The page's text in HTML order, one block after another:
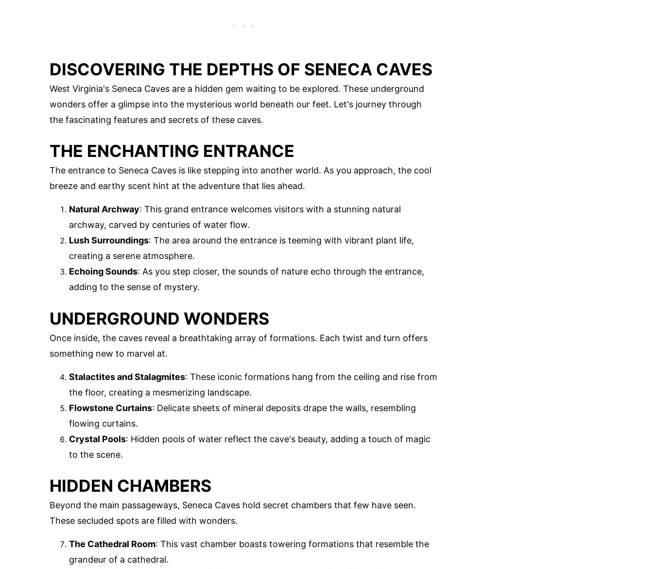
DISCOVERING THE DEPTHS OF SENECA CAVES
West Virginia's Seneca Caves are a hidden gem waiting to be explored. These underground
wonders offer a glimpse into the mysterious world beneath our feet. Let's journey through
the fascinating features and secrets of these caves.
THE ENCHANTING ENTRANCE
The entrance to Seneca Caves is like stepping into another world. As you approach, the cool
breeze and earthy scent hint at the adventure that lies ahead.
Natural Archway: This grand entrance welcomes visitors with a stunning natural
archway, carved by centuries of water flow.
Lush Surroundings: The area around the entrance is teeming with vibrant plant life,
creating a serene atmosphere.
Echoing Sounds: As you step closer, the sounds of nature echo through the entrance,
adding to the sense of mystery.
UNDERGROUND WONDERS
Once inside, the caves reveal a breathtaking array of formations. Each twist and turn offers
something new to marvel at.
Stalactites and Stalagmites: These iconic formations hang from the ceiling and rise from
the floor, creating a mesmerizing landscape.
Flowstone Curtains: Delicate sheets of mineral deposits drape the walls, resembling
flowing curtains.
Crystal Pools: Hidden pools of water reflect the cave's beauty, adding a touch of magic
to the scene.
HIDDEN CHAMBERS
Beyond the main passageways, Seneca Caves hold secret chambers that few have seen.
These secluded spots are filled with wonders.
The Cathedral Room: This vast chamber boasts towering formations that resemble the
grandeur of a cathedral.